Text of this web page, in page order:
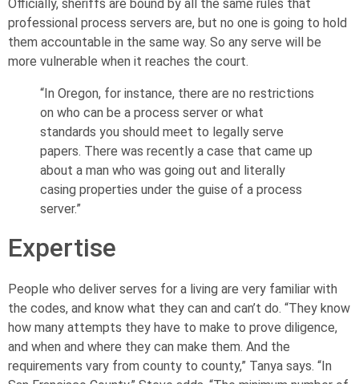
Officially, sheriffs are bound by all the same rules that
professional process servers are, but no one is going to hold
them accountable in the same way. So any serve will be
more vulnerable when it reaches the court.
“In Oregon, for instance, there are no restrictions
on who can be a process server or what
standards you should meet to legally serve
papers. There was recently a case that came up
about a man who was going out and literally
casing properties under the guise of a process
server.”
Expertise
People who deliver serves for a living are very familiar with
the codes, and know what they can and can’t do. “They know
how many attempts they have to make to prove diligence,
and when and where they can make them. And the
requirements vary from county to county,” Tanya says. “In